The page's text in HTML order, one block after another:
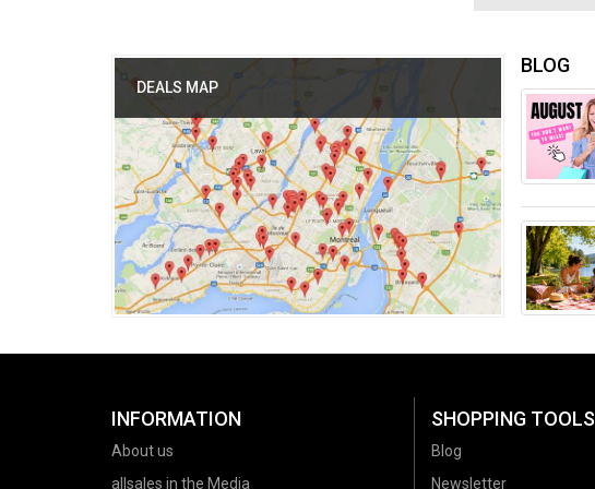
DEALS MAP
BLOG
INFORMATION
About us
allsales in the Media
SHOPPING TOOLS
Blog
Newsletter